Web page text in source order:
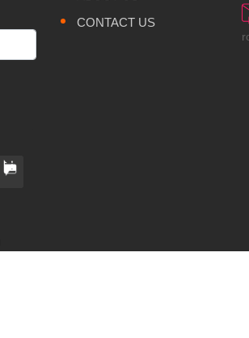
CONTACT US